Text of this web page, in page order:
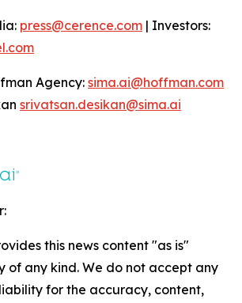
press@cerence.com | Investors:
Agency: sima.ai@hoffman.com
srivatsan.desikan@sima.ai
this news content "as is"
of any kind. We do not accept any
for the accuracy, content,